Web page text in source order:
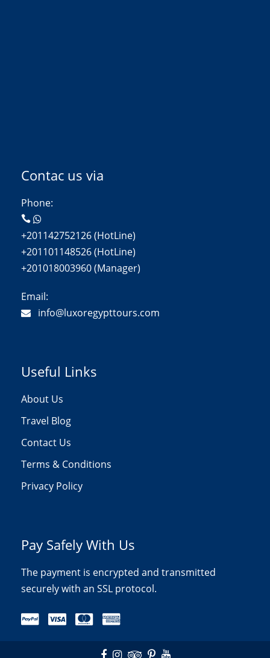
Contac us via
Phone:
+201142752126 (HotLine)
+201101148526 (HotLine)
+201018003960 (Manager)
Email:
info@luxoregypttours.com
Useful Links
About Us
Travel Blog
Contact Us
Terms & Conditions
Privacy Policy
Pay Safely With Us
The payment is encrypted and transmitted
securely with an SSL protocol.